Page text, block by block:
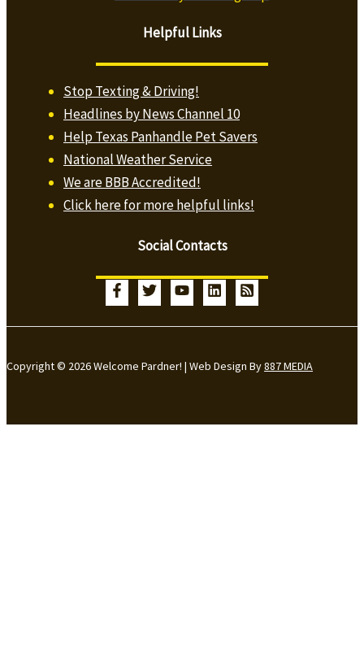
Helpful Links
Stop Texting & Driving!
Headlines by News Channel 10
Help Texas Panhandle Pet Savers
National Weather Service
We are BBB Accredited!
Click here for more helpful links!
Social Contacts
Copyright © 2026 Welcome Pardner! | Web Design By887 MEDIA